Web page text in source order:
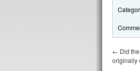
← Did
originally